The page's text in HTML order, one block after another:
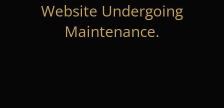
Website Undergoing
Maintenance.